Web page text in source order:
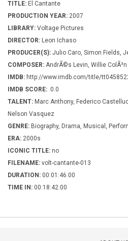
TITLE: El Cantante
PRODUCTION YEAR: 2007
LIBRARY: Voltage Pictures
DIRECTOR: Leon Ichaso
PRODUCER(S): Julio Caro, Simon Fields,
COMPOSER: AndrÃ©s Levin, Willie ColÃ³n
IMDB: http://www.imdb.com/title/
IMDB SCORE: 0.0
TALENT: Marc Anthony, Federico
Nelson Vasquez
GENRE: Biography, Drama, Musical,
ERA: 2000s
ICONIC TITLE: no
FILENAME: volt-cantante-013
DURATION: 00:01:46:00
TIME IN: 00:18:42:00